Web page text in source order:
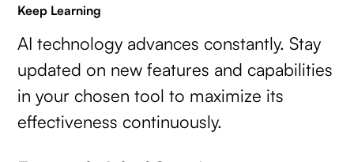
Keep Learning
AI technology advances constantly. Stay
updated on new features and capabilities
in your chosen tool to maximize its
effectiveness continuously.